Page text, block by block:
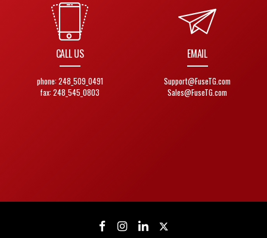
CALL US
phone: 248_509_0491
fax: 248_545_0803
EMAIL
Support@FuseTG.com
Sales@FuseTG.com